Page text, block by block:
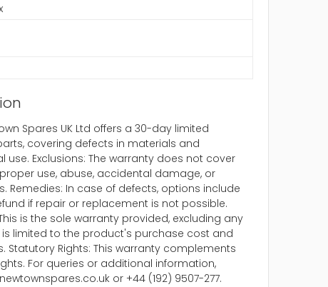
Spares UK Ltd offers a 30-day limited
covering defects in materials and
Exclusions: The warranty does not cover
use, abuse, accidental damage, or
Remedies: In case of defects, options include
if repair or replacement is not possible.
is the sole warranty provided, excluding any
is limited to the product's purchase cost and
Statutory Rights: This warranty complements
For queries or additional information,
or +44 (192) 9507-277.